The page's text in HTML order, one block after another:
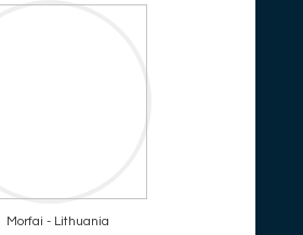
Morfai - Lithuania